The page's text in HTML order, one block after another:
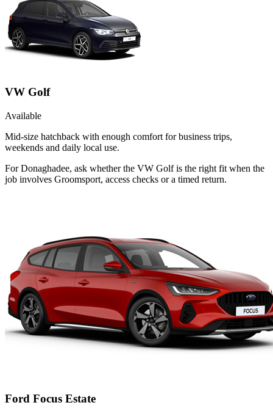
VW Golf
Available
Mid-size hatchback with enough comfort for business trips,
weekends and daily local use.
For Donaghadee, ask whether the VW Golf is the right fit when the
job involves Groomsport, access checks or a timed return.
Ford Focus Estate